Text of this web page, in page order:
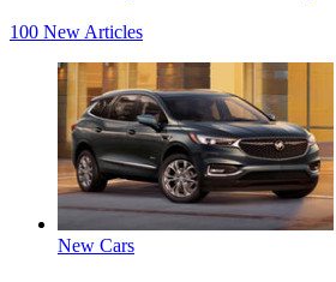
100 New Articles
New Cars